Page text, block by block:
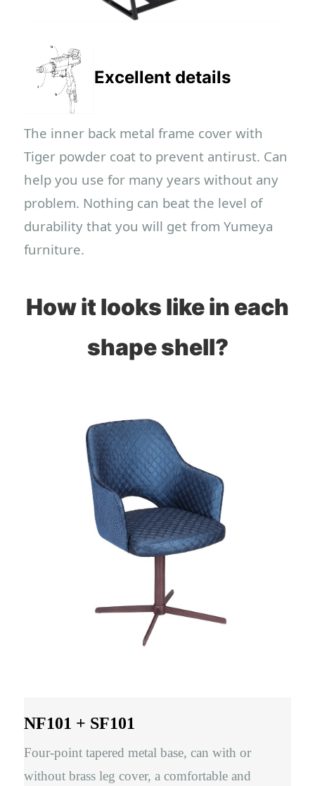
Excellent details
The inner back metal frame cover with
Tiger powder coat to prevent antirust. Can
help you use for many years without any
problem. Nothing can beat the level of
durability that you will get from Yumeya
furniture.
How it looks like in each
shape shell?
NF101 + SF101
Four-point tapered metal base, can with or
without brass leg cover, a comfortable and